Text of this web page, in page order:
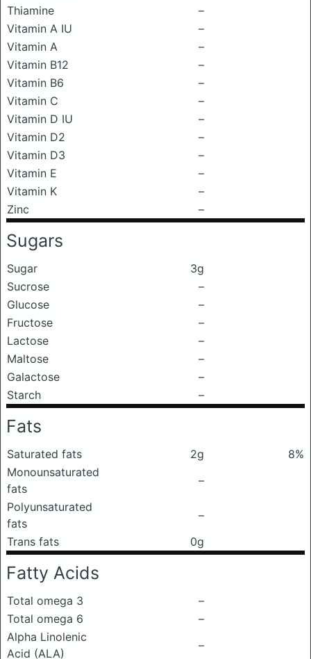
Thiamine
–
Vitamin A IU
–
Vitamin A
–
Vitamin B12
–
Vitamin B6
–
Vitamin C
–
Vitamin D IU
–
Vitamin D2
–
Vitamin D3
–
Vitamin E
–
Vitamin K
–
Zinc
–
Sugars
Sugar
3g
Sucrose
–
Glucose
–
Fructose
–
Lactose
–
Maltose
–
Galactose
–
Starch
–
Fats
Saturated fats 2g
8%
Monounsaturated
fats
–
Polyunsaturated
fats
–
Trans fats
0g
Fatty Acids
Total omega 3
–
Total omega 6
–
Alpha Linolenic
Acid (ALA)
–